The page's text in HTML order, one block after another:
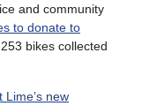
and community
to donate to
253 bikes collected
new